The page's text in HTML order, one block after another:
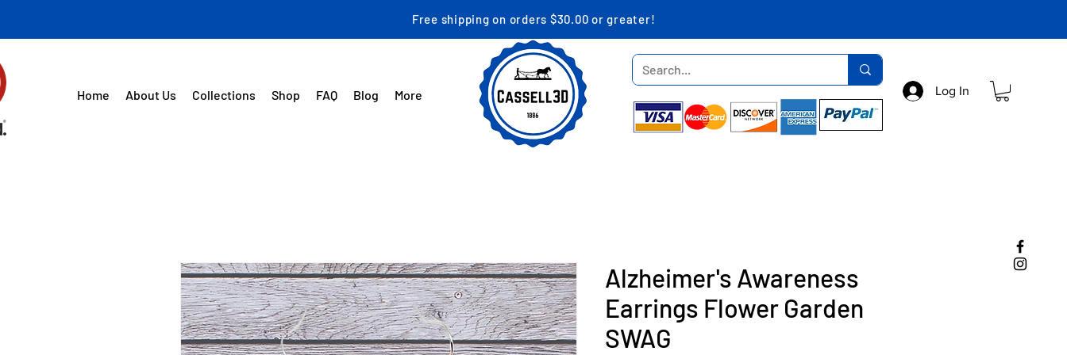
Free shipping on orders $30.00 or greater!
Home About Us Collections Shop FAQ Blog More Log In
Alzheimer's Awareness
Earrings Flower Garden
SWAG